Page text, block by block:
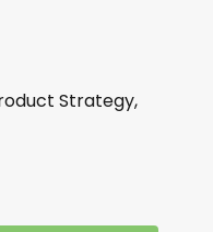
Strategy,